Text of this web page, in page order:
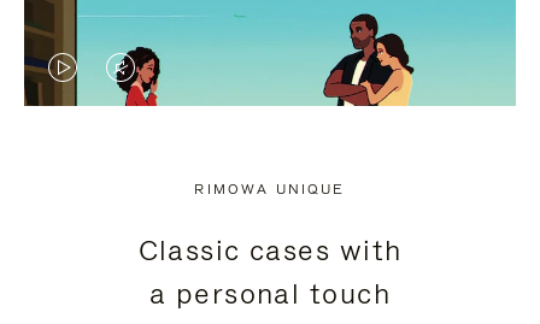
VIDEO
PRESS
VIDEO
PRESS
TO
RIMOWA UNIQUE
Classic cases with
a personal touch